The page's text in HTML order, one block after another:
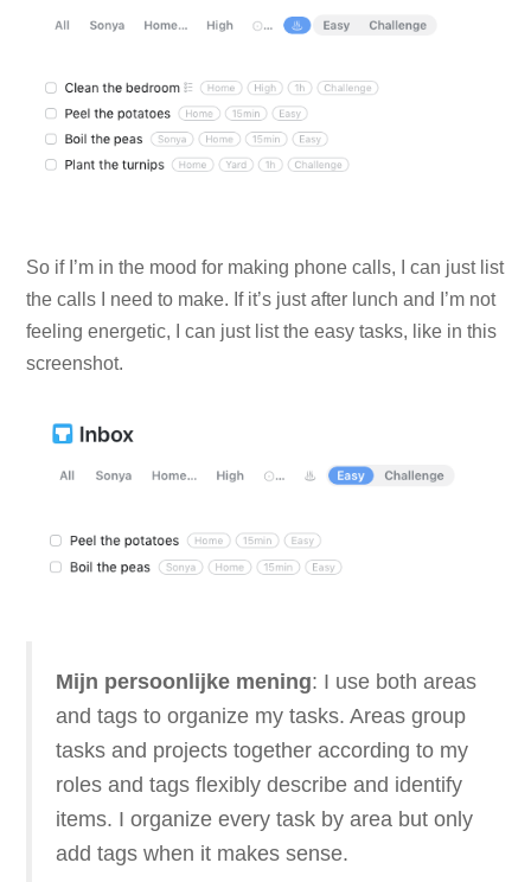
So if I’m in the mood for making phone calls, I can just list
the calls I need to make. If it’s just after lunch and I’m not
feeling energetic, I can just list the easy tasks, like in this
screenshot.
Mijn persoonlijke mening: I use both areas
and tags to organize my tasks. Areas group
tasks and projects together according to my
roles and tags flexibly describe and identify
items. I organize every task by area but only
add tags when it makes sense.